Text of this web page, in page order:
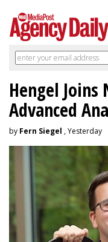
Hengel Joins
Advanced
by Fern Siegel , Yesterday